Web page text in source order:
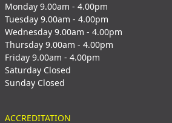
Monday 9.00am - 4.00pm
Tuesday 9.00am - 4.00pm
Wednesday 9.00am - 4.00pm
Thursday 9.00am - 4.00pm
Friday 9.00am - 4.00pm
Saturday Closed
Sunday Closed
ACCREDITATION